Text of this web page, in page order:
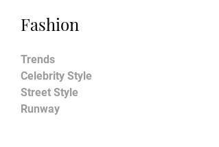
Fashion
Trends
Celebrity Style
Street Style
Runway